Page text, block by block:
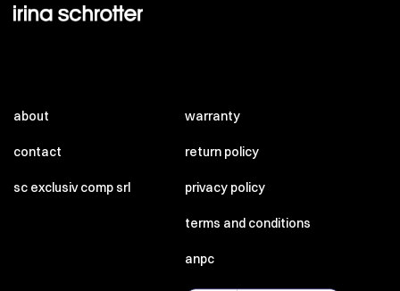
about
contact
sc exclusiv comp srl
warranty
return policy
privacy policy
terms and conditions
anpc